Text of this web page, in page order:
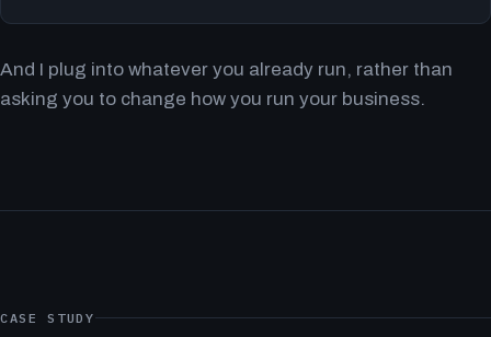
And I plug into whatever you already run, rather than
asking you to change how you run your business.
CASE STUDY